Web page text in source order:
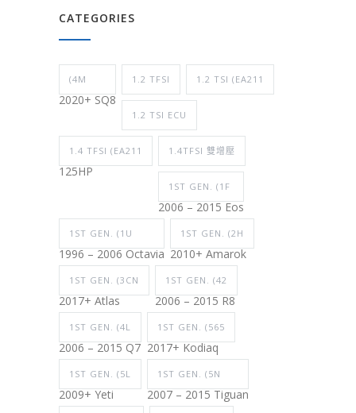
CATEGORIES
(4M
2020+ SQ8
1.2 TFSI 1.2 TSI (EA211
1.2 TSI ECU
1.4 TFSI (EA211
125HP
1.4TFSI 雙增壓
1ST GEN. (1F
2006 – 2015 Eos
1ST GEN. (1U
1996 – 2006 Octavia
1ST GEN. (2H
2010+ Amarok
1ST GEN. (3CN
2017+ Atlas
1ST GEN. (42
2006 – 2015 R8
1ST GEN. (4L
2006 – 2015 Q7
1ST GEN. (565
2017+ Kodiaq
1ST GEN. (5L
2009+ Yeti
1ST GEN. (5N
2007 – 2015 Tiguan